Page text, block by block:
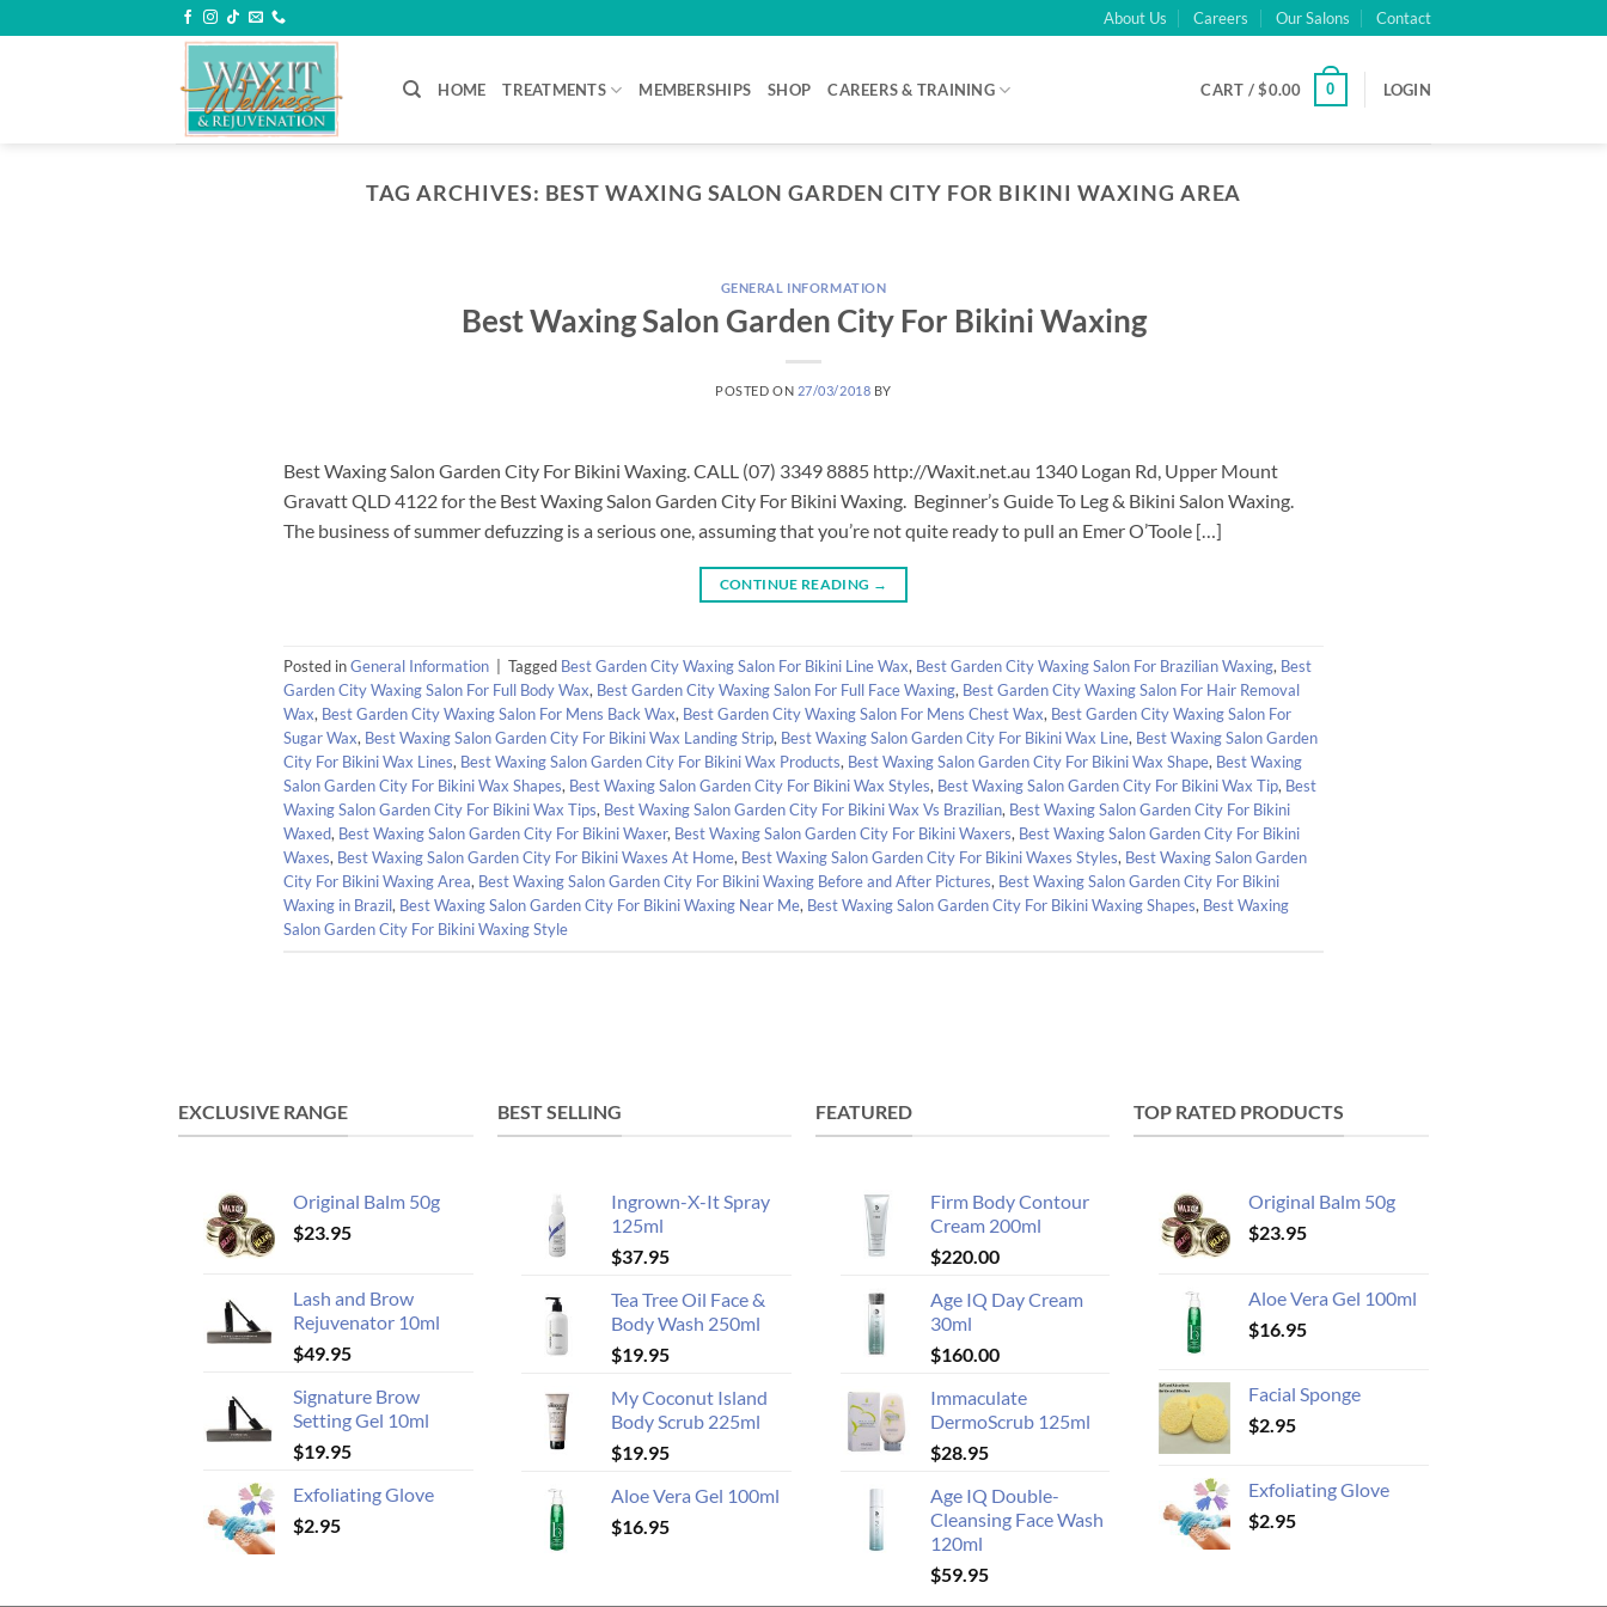
to
About Us Careers Our Salons Contact
HOME TREATMENTS MEMBERSHIPS SHOP CAREERS & TRAINING CART /$0.00 0 LOGIN
TAG ARCHIVES: BEST WAXING SALON GARDEN CITY FOR BIKINI WAXING AREA
GENERAL INFORMATION
Best Waxing Salon Garden City For Bikini Waxing
POSTED ON 27/03/2018 BY
Best Waxing Salon Garden City For Bikini Waxing. CALL (07) 3349 8885 http://Waxit.net.au 1340 Logan Rd, Upper Mount
Gravatt QLD 4122 for the Best Waxing Salon Garden City For Bikini Waxing. Beginner’s Guide To Leg & Bikini Salon Waxing.
The business of summer defuzzing is a serious one, assuming that you’re not quite ready to pull an Emer O’Toole […]
CONTINUE READING →
Posted inGeneral Information Tagged Best Garden City Waxing Salon For Bikini Line Wax, Best Garden City Waxing Salon For Brazilian Waxing, Best
Garden City Waxing Salon For Full Body Wax, Best Garden City Waxing Salon For Full Face Waxing, Best Garden City Waxing Salon For Hair Removal
Wax, Best Garden City Waxing Salon For Mens Back Wax, Best Garden City Waxing Salon For Mens Chest Wax, Best Garden City Waxing Salon For
Sugar Wax, Best Waxing Salon Garden City For Bikini Wax Landing Strip, Best Waxing Salon Garden City For Bikini Wax Line, Best Waxing Salon Garden
City For Bikini Wax Lines, Best Waxing Salon Garden City For Bikini Wax Products, Best Waxing Salon Garden City For Bikini Wax Shape, Best Waxing
Salon Garden City For Bikini Wax Shapes, Best Waxing Salon Garden City For Bikini Wax Styles, Best Waxing Salon Garden City For Bikini Wax Tip, Best
Waxing Salon Garden City For Bikini Wax Tips, Best Waxing Salon Garden City For Bikini Wax Vs Brazilian, Best Waxing Salon Garden City For Bikini
Waxed, Best Waxing Salon Garden City For Bikini Waxer, Best Waxing Salon Garden City For Bikini Waxers, Best Waxing Salon Garden City For Bikini
Waxes, Best Waxing Salon Garden City For Bikini Waxes At Home, Best Waxing Salon Garden City For Bikini Waxes Styles, Best Waxing Salon Garden
City For Bikini Waxing Area, Best Waxing Salon Garden City For Bikini Waxing Before and After Pictures, Best Waxing Salon Garden City For Bikini
Waxing in Brazil, Best Waxing Salon Garden City For Bikini Waxing Near Me, Best Waxing Salon Garden City For Bikini Waxing Shapes, Best Waxing
Salon Garden City For Bikini Waxing Style
EXCLUSIVE RANGE
Original Balm 50g
$23.95
Lash and Brow
Rejuvenator 10ml
$49.95
Signature Brow
Setting Gel 10ml
$19.95
Exfoliating Glove
$2.95
BEST SELLING
Ingrown-X-It Spray
125ml
$37.95
Tea Tree Oil Face &
Body Wash 250ml
$19.95
My Coconut Island
Body Scrub 225ml
$19.95
Aloe Vera Gel 100ml
$16.95
FEATURED
Firm Body Contour
Cream 200ml
$220.00
Age IQ Day Cream
30ml
$160.00
Immaculate
DermoScrub 125ml
$28.95
Age IQ Double-
Cleansing Face Wash
120ml
$59.95
TOP RATED PRODUCTS
Original Balm 50g
$23.95
Aloe Vera Gel 100ml
$16.95
Facial Sponge
$2.95
Exfoliating Glove
$2.95